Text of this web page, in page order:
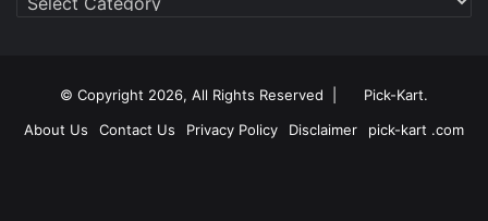
© Copyright 2026, All Rights Reserved | Pick-Kart.
About Us
Contact Us Privacy Policy Disclaimer pick-kart .com